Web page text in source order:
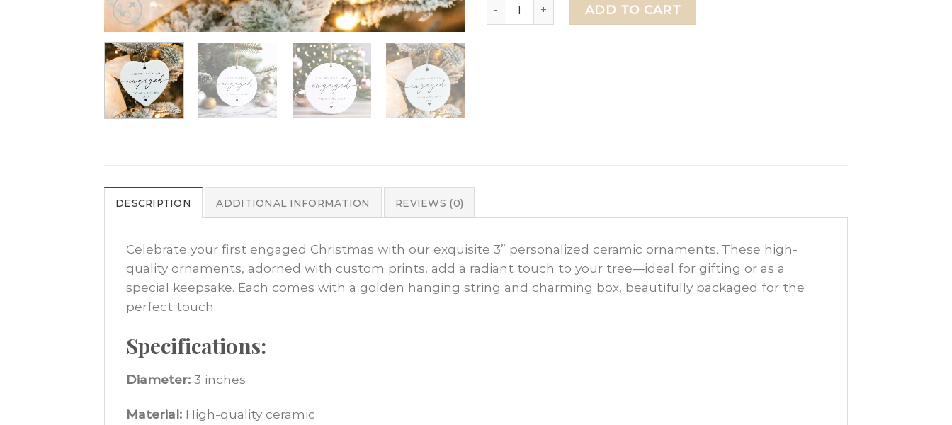
ADD TO CART
DESCRIPTION ADDITIONAL INFORMATION REVIEWS (0)
Celebrate your first engaged Christmas with our exquisite 3” personalized ceramic ornaments. These high-
quality ornaments, adorned with custom prints, add a radiant touch to your tree—ideal for gifting or as a
special keepsake. Each comes with a golden hanging string and charming box, beautifully packaged for the
perfect touch.
Specifications:
Diameter: 3 inches
Material: High-quality ceramic